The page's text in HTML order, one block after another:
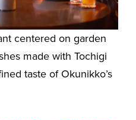
centered on garden
made with Tochigi
taste of Okunikko’s